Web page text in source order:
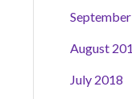
August
July 2018